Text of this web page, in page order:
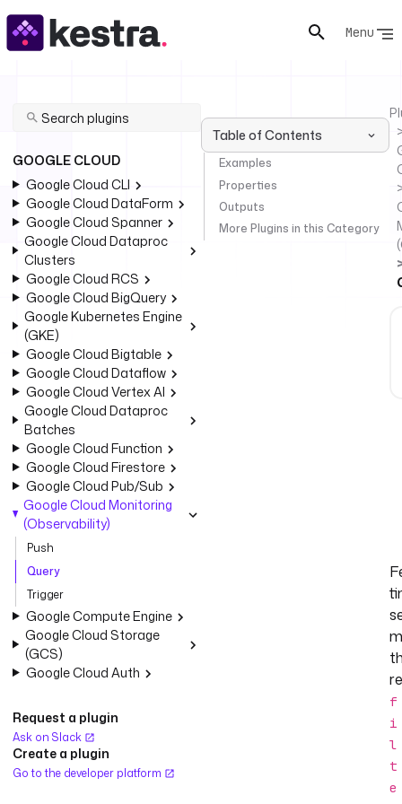
Menu
GOOGLE CLOUD
Google Cloud CLI
Google Cloud DataForm
Google Cloud Spanner
Google Cloud Dataproc
Clusters
Google Cloud RCS
Google Cloud BigQuery
Google Kubernetes Engine
(GKE)
Google Cloud Bigtable
Google Cloud Dataflow
Google Cloud Vertex AI
Google Cloud Dataproc
Batches
Google Cloud Function
Google Cloud Firestore
Google Cloud Pub/Sub
Google Cloud Monitoring
(Observability)
Push
Query
Trigger
Google Compute Engine
Google Cloud Storage
(GCS)
Google Cloud Auth
Request a plugin
Ask on Slack
Create a plugin
Go to the developer platform
Table of Contents
Examples
Properties
Outputs
More Plugins in this Category
f
i
l
t
e